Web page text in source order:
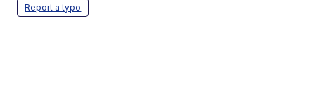
Report a typo